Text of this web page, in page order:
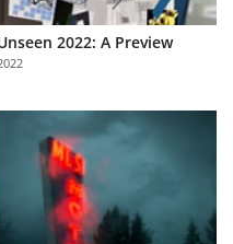
2022: A Preview